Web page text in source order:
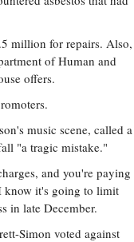
million for repairs. Also,
of Human and
offers.
music scene, called a
"a tragic mistake."
and you're paying
know it's going to limit
in late December.
Simon voted against